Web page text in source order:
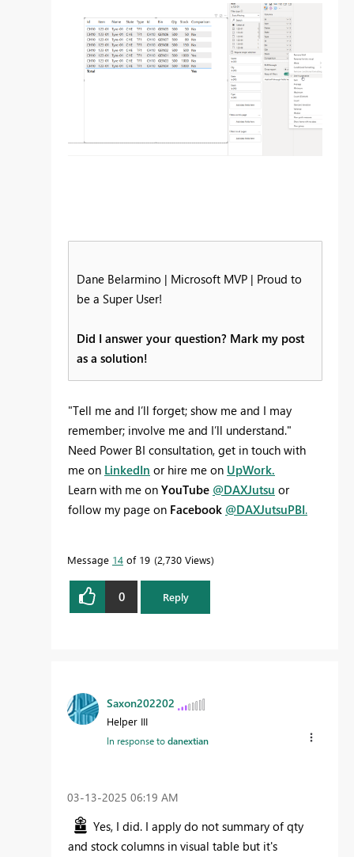
Dane Belarmino | Microsoft MVP | Proud to
be a Super User!
Did I answer your question? Mark my post
as a solution!
"Tell me and I’ll forget; show me and I may
remember; involve me and I’ll understand."
Need Power BI consultation, get in touch with
me on LinkedIn or hire me on UpWork.
Learn with me on YouTube @DAXJutsu or
follow my page on Facebook @DAXJutsuPBI.
Message 14 of 19 2,730 Views
0 Reply
Saxon202202
Helper III
In response todanextian
‎03-13-2025 06:19 AM
Yes, I did. I apply do not summary of qty
and stock columns in visual table but it's